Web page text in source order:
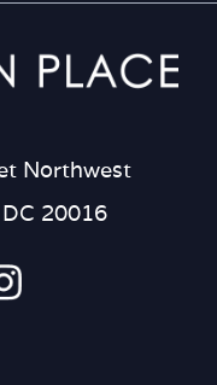
Northwest
20016